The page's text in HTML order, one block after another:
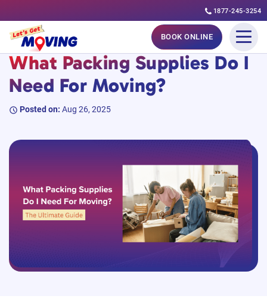
Skip
content
1877-245-3254
BOOK ONLINE
#MovingGuides
What Packing Supplies Do I
Need For Moving?
Posted on: Aug 26, 2025